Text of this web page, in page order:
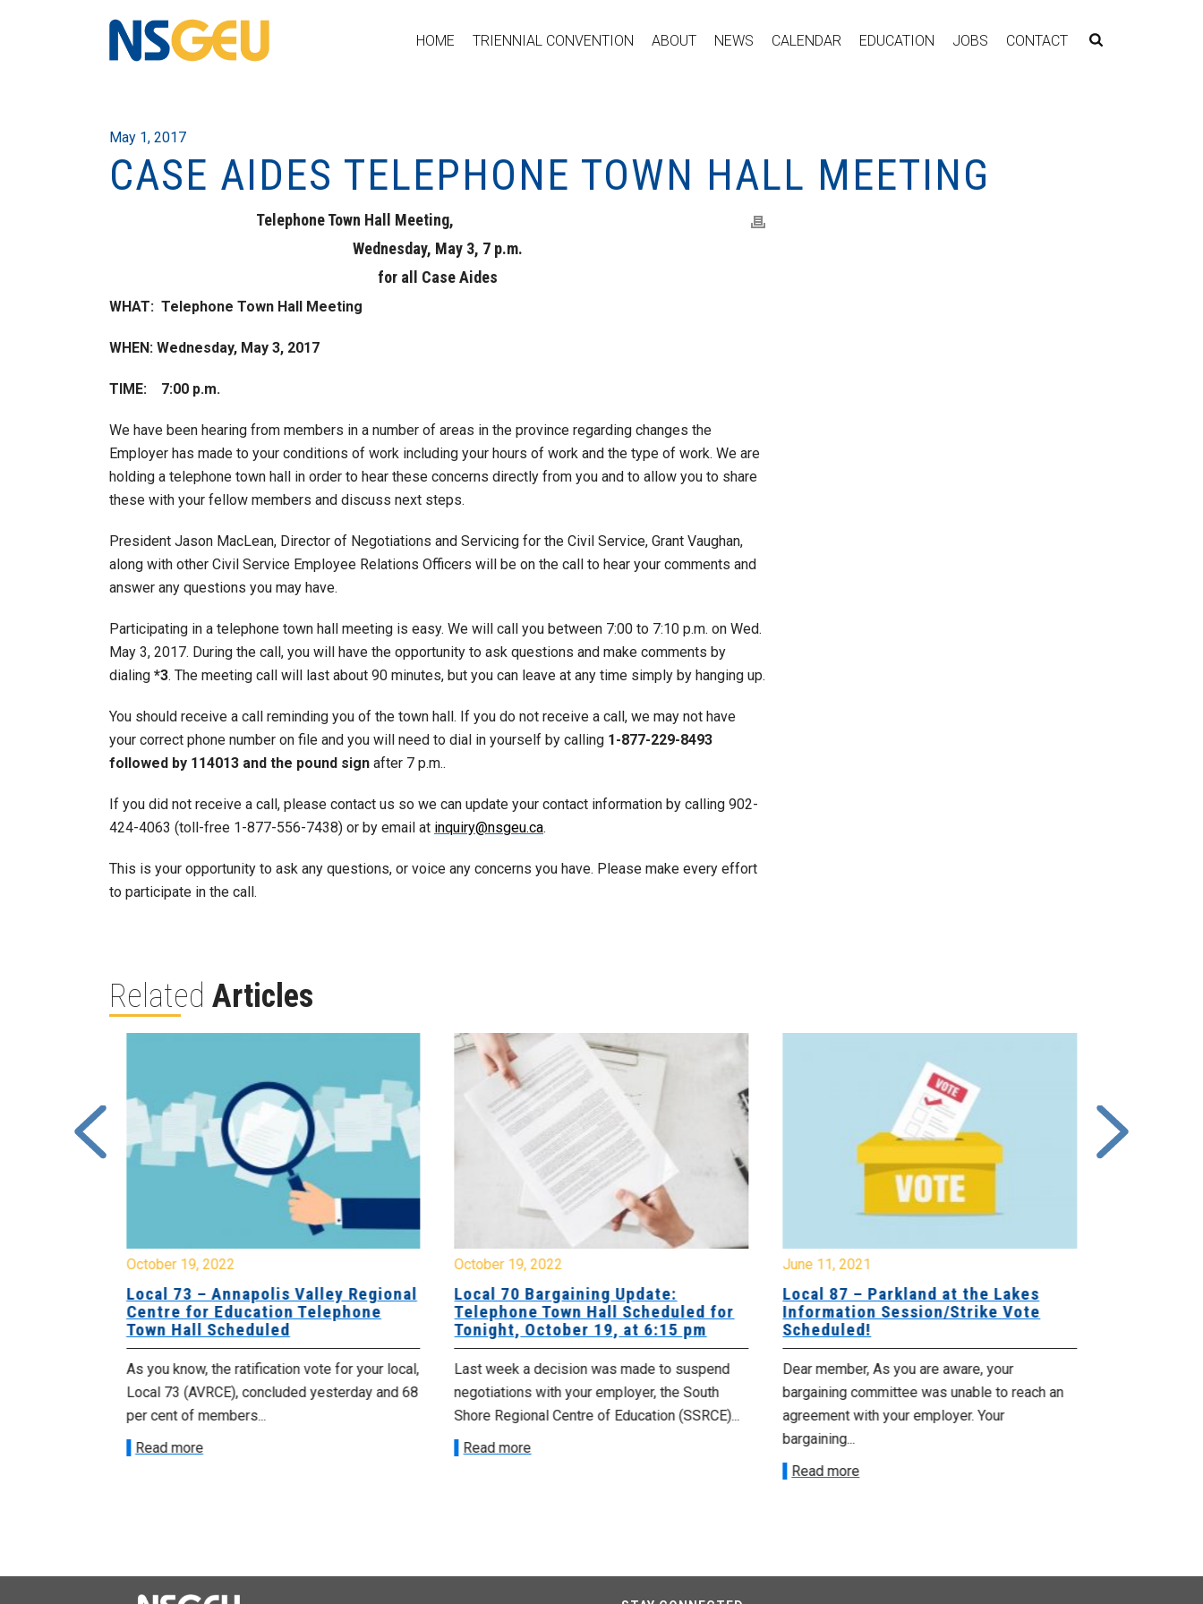
HOME TRIENNIAL CONVENTION ABOUT NEWS CALENDAR EDUCATION JOBS CONTACT
May 1, 2017
CASE AIDES TELEPHONE TOWN HALL MEETING
Telephone Town Hall Meeting,
Wednesday, May 3, 7 p.m.
for all Case Aides
WHAT: Telephone Town Hall Meeting
WHEN: Wednesday, May 3, 2017
TIME: 7:00 p.m.
We have been hearing from members in a number of areas in the province regarding changes the
Employer has made to your conditions of work including your hours of work and the type of work. We are
holding a telephone town hall in order to hear these concerns directly from you and to allow you to share
these with your fellow members and discuss next steps.
President Jason MacLean, Director of Negotiations and Servicing for the Civil Service, Grant Vaughan,
along with other Civil Service Employee Relations Officers will be on the call to hear your comments and
answer any questions you may have.
Participating in a telephone town hall meeting is easy. We will call you between 7:00 to 7:10 p.m. on Wed.
May 3, 2017. During the call, you will have the opportunity to ask questions and make comments by
dialing *3. The meeting call will last about 90 minutes, but you can leave at any time simply by hanging up.
You should receive a call reminding you of the town hall. If you do not receive a call, we may not have
your correct phone number on file and you will need to dial in yourself by calling 1-877-229-8493
followed by 114013 and the pound sign after 7 p.m..
If you did not receive a call, please contact us so we can update your contact information by calling 902-
424-4063 (toll-free 1-877-556-7438) or by email at inquiry@nsgeu.ca.
This is your opportunity to ask any questions, or voice any concerns you have. Please make every effort
to participate in the call.
Related Articles
October 19, 2022
Local 73 – Annapolis Valley Regional
Centre for Education Telephone
Town Hall Scheduled
As you know, the ratification vote for your local,
Local 73 (AVRCE), concluded yesterday and 68
per cent of members...
Read more
October 19, 2022
Local 70 Bargaining Update:
Telephone Town Hall Scheduled for
Tonight, October 19, at 6:15 pm
Last week a decision was made to suspend
negotiations with your employer, the South
Shore Regional Centre of Education (SSRCE)...
Read more
June 11, 2021
Local 87 – Parkland at the Lakes
Information Session/Strike Vote
Scheduled!
Dear member, As you are aware, your
bargaining committee was unable to reach an
agreement with your employer. Your
bargaining...
Read more